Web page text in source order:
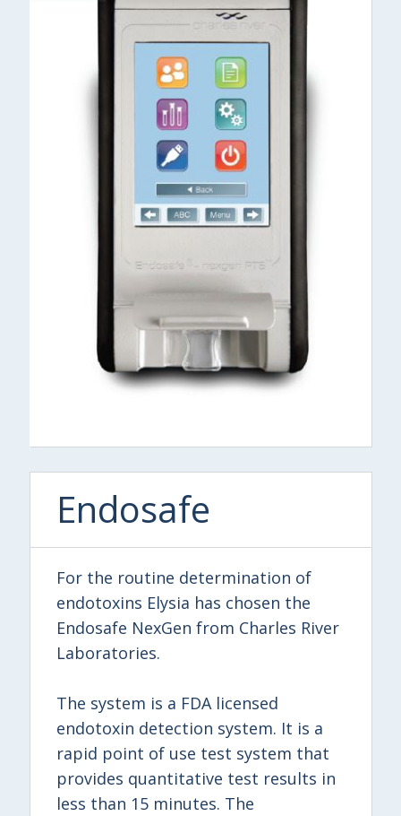
Endosafe
For the routine determination of
endotoxins Elysia has chosen the
Endosafe NexGen from Charles River
Laboratories.
The system is a FDA licensed
endotoxin detection system. It is a
rapid point of use test system that
provides quantitative test results in
less than 15 minutes. The